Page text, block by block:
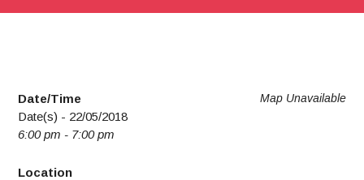
Map Unavailable
Date/Time
Date(s) - 22/05/2018
6:00 pm - 7:00 pm
Location